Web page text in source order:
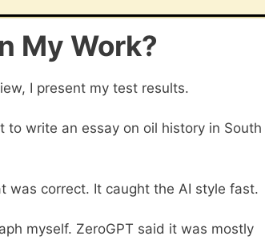
My Work?
I present my test results.
to write an essay on oil history in South
was correct. It caught the AI style fast.
myself. ZeroGPT said it was mostly